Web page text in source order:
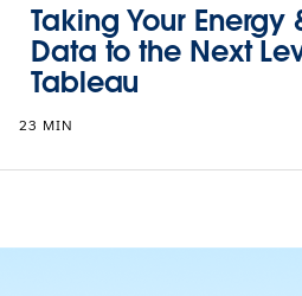
Taking Your Energy
Data to the Next
Tableau
23 MIN